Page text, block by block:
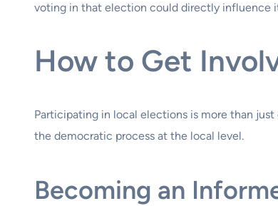
voting in that election could directly influence
How to Get
Participating in local elections is more than
the democratic process at the local level.
Becoming an